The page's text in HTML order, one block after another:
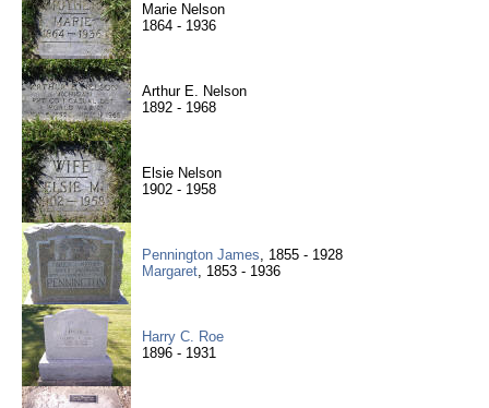
Marie Nelson
1864 - 1936
Arthur E. Nelson
1892 - 1968
Elsie Nelson
1902 - 1958
Pennington James, 1855 - 1928
Margaret, 1853 - 1936
Harry C. Roe
1896 - 1931